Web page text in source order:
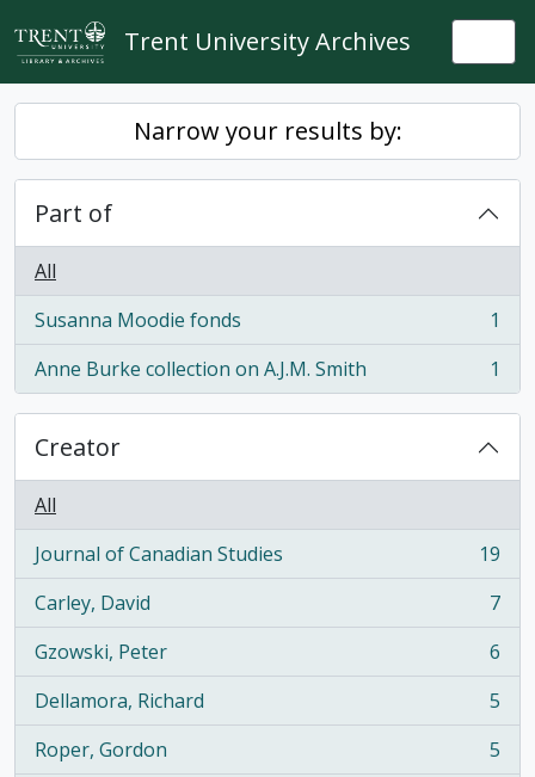
Skip to main content
Trent University Archives
Narrow your results by:
Part of
All
Susanna Moodie fonds
, 1 results
1
Anne Burke collection on A.J.M. Smith
, 1 results 1
Creator
All
Journal of Canadian Studies
, 19 results
19
Carley, David
, 7 results
7
Gzowski, Peter
, 6 results
6
Dellamora, Richard
, 5 results
5
Roper, Gordon
, 5 results
5